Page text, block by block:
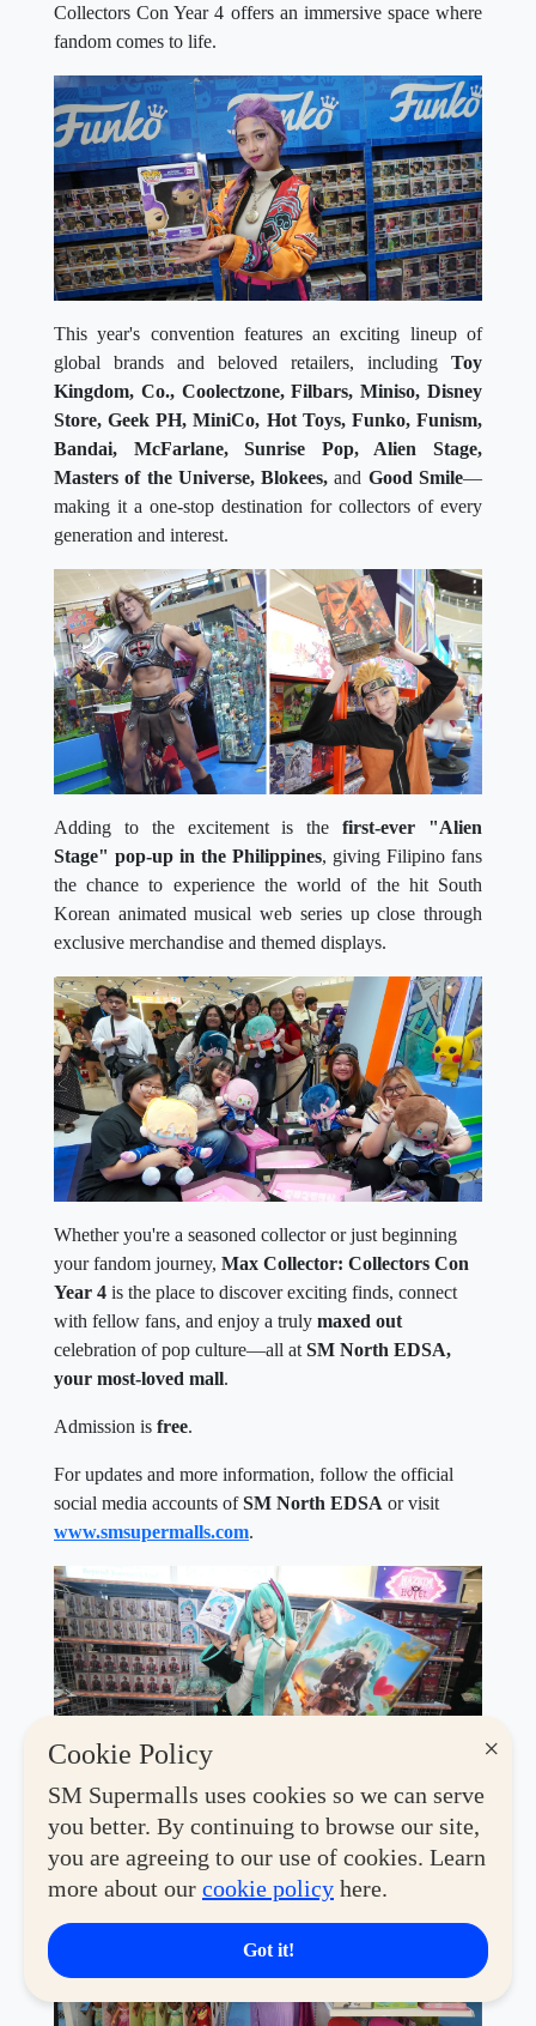
×
Cookie Policy
SM Supermalls uses cookies so we can serve
you better. By continuing to browse our site,
you are agreeing to our use of cookies. Learn
more about our cookie policy here.
Got it!
Collectors Con Year 4 offers an immersive space where
fandom comes to life.
This year's convention features an exciting lineup of
global brands and beloved retailers, including Toy
Kingdom, Co., Coolectzone, Filbars, Miniso, Disney
Store, Geek PH, MiniCo, Hot Toys, Funko, Funism,
Bandai, McFarlane, Sunrise Pop, Alien Stage,
Masters of the Universe, Blokees, and Good Smile—
making it a one-stop destination for collectors of every
generation and interest.
Adding to the excitement is thefirst-ever "Alien
Stage" pop-up in the Philippines, giving Filipino fans
the chance to experience the world of the hit South
Korean animated musical web series up close through
exclusive merchandise and themed displays.
Whether you're a seasoned collector or just beginning
your fandom journey, Max Collector: Collectors Con
Year 4 is the place to discover exciting finds, connect
with fellow fans, and enjoy a truly maxed out
celebration of pop culture—all at SM North EDSA,
your most-loved mall.
Admission is free.
For updates and more information, follow the official
social media accounts ofSM North EDSA or visit
www.smsupermalls.com.